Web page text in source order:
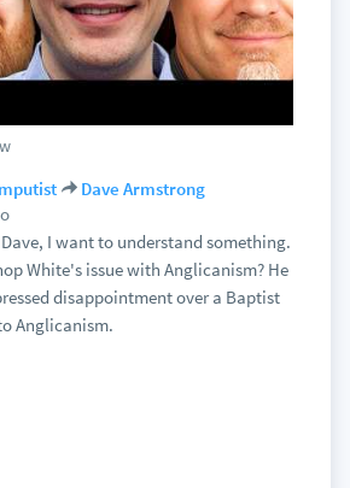
Dave Armstrong
I want to understand something.
White's issue with Anglicanism? He
disappointment over a Baptist
Anglicanism.